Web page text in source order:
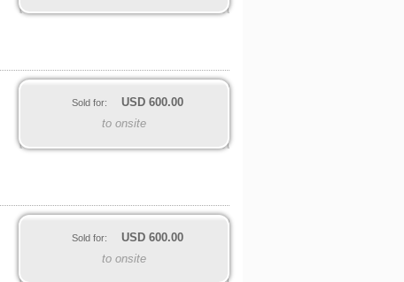
Sold for: USD 600.00
to onsite
Sold for: USD 600.00
to onsite